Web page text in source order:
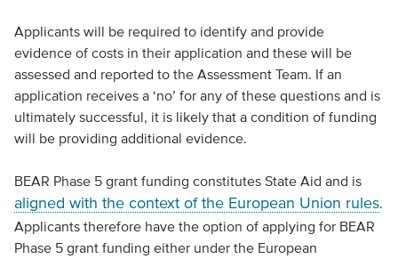
Applicants will be required to identify and provide
evidence of costs in their application and these will be
assessed and reported to the Assessment Team. If an
application receives a ‘no’ for any of these questions and is
ultimately successful, it is likely that a condition of funding
will be providing additional evidence.
BEAR Phase 5 grant funding constitutes State Aid and is
aligned with the context of the European Union rules.
Applicants therefore have the option of applying for BEAR
Phase 5 grant funding either under the European